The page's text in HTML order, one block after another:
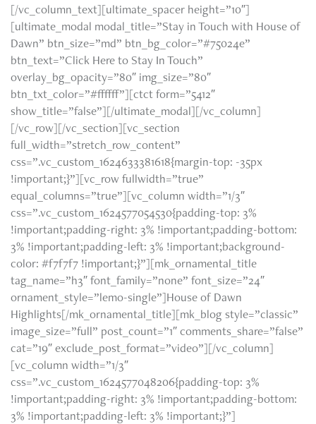
[/vc_column_text][ultimate_spacer height=”10″]
[ultimate_modal modal_title=”Stay in Touch with House of
Dawn” btn_size=”md” btn_bg_color=”#75024e”
btn_text=”Click Here to Stay In Touch”
overlay_bg_opacity=”80″ img_size=”80″
btn_txt_color=”#ffffff”][ctct form=”5412″
show_title=”false”][/ultimate_modal][/vc_column]
[/vc_row][/vc_section][vc_section
full_width=”stretch_row_content”
css=”.vc_custom_1624633381618{margin-top: -35px
!important;}”][vc_row fullwidth=”true”
equal_columns=”true”][vc_column width=”1/3″
css=”.vc_custom_1624577054530{padding-top: 3%
!important;padding-right: 3% !important;padding-bottom:
3% !important;padding-left: 3% !important;background-
color: #f7f7f7 !important;}”][mk_ornamental_title
tag_name=”h3″ font_family=”none” font_size=”24″
ornament_style=”lemo-single”]House of Dawn
Highlights[/mk_ornamental_title][mk_blog style=”classic”
image_size=”full” post_count=”1″ comments_share=”false”
cat=”19″ exclude_post_format=”video”][/vc_column]
[vc_column width=”1/3″
css=”.vc_custom_1624577048206{padding-top: 3%
!important;padding-right: 3% !important;padding-bottom:
3% !important;padding-left: 3% !important;}”]